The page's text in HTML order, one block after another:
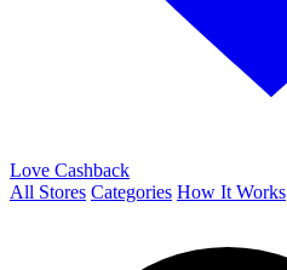
Love Cashback
All Stores Categories How It Works